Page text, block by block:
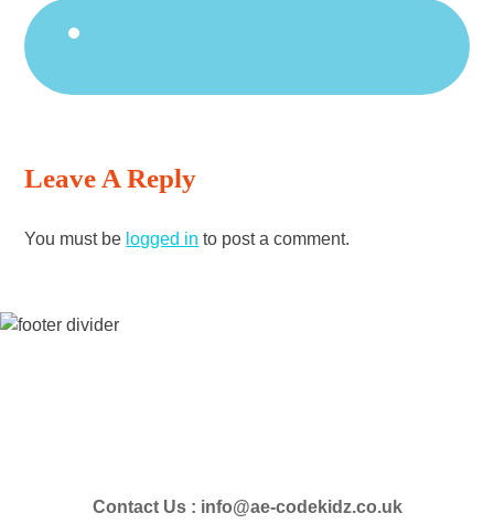
Reading
Leave A Reply
You must be logged in to post a comment.
Contact Us : info@ae-codekidz.co.uk